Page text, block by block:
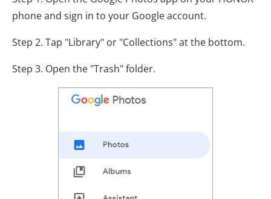
phone and sign in to your Google account.
Step 2. Tap "Library" or "Collections" at the bottom.
Step 3. Open the "Trash" folder.